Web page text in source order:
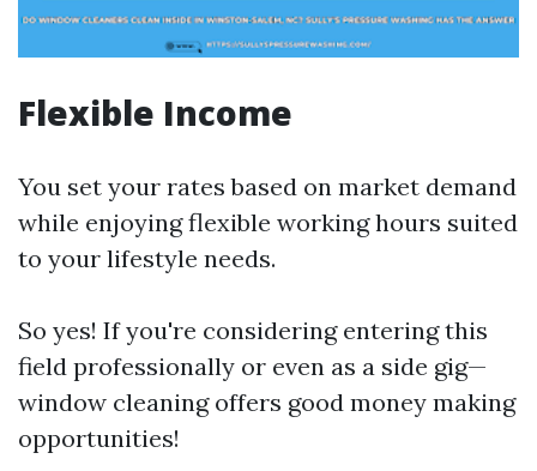
Flexible Income
You set your rates based on market demand
while enjoying flexible working hours suited
to your lifestyle needs.
So yes! If you're considering entering this
field professionally or even as a side gig—
window cleaning offers good money making
opportunities!